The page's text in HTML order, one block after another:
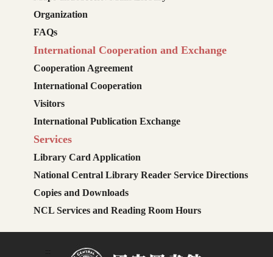
Organization
FAQs
International Cooperation and Exchange
Cooperation Agreement
International Cooperation
Visitors
International Publication Exchange
Services
Library Card Application
National Central Library Reader Service Directions
Copies and Downloads
NCL Services and Reading Room Hours
:::